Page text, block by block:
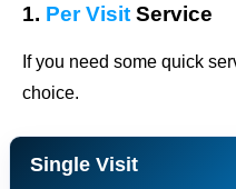
1. Per Visit Service
If you need some quick
choice.
Single Visit